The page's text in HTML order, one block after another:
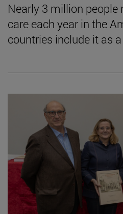
Nearly 3 million people
care each year in the
countries include it as